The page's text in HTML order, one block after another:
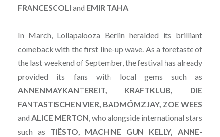
FRANCESCOLI and EMIR TAHA
In March, Lollapalooza Berlin heralded its brilliant
comeback with the first line-up wave. As a foretaste of
the last weekend of September, the festival has already
provided its fans with local gems such as
ANNENMAYKANTEREIT, KRAFTKLUB, DIE
FANTASTISCHEN VIER, BADMÓMZJAY, ZOE WEES
and ALICE MERTON, who alongside international stars
such as TIËSTO, MACHINE GUN KELLY, ANNE-